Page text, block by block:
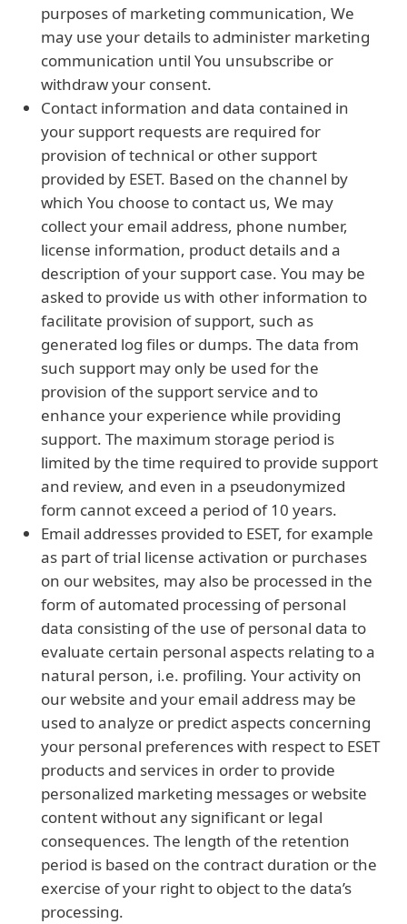
purposes of marketing communication, We
may use your details to administer marketing
communication until You unsubscribe or
withdraw your consent.
Contact information and data contained in
your support requests are required for
provision of technical or other support
provided by ESET. Based on the channel by
which You choose to contact us, We may
collect your email address, phone number,
license information, product details and a
description of your support case. You may be
asked to provide us with other information to
facilitate provision of support, such as
generated log files or dumps. The data from
such support may only be used for the
provision of the support service and to
enhance your experience while providing
support. The maximum storage period is
limited by the time required to provide support
and review, and even in a pseudonymized
form cannot exceed a period of 10 years.
Email addresses provided to ESET, for example
as part of trial license activation or purchases
on our websites, may also be processed in the
form of automated processing of personal
data consisting of the use of personal data to
evaluate certain personal aspects relating to a
natural person, i.e. profiling. Your activity on
our website and your email address may be
used to analyze or predict aspects concerning
your personal preferences with respect to ESET
products and services in order to provide
personalized marketing messages or website
content without any significant or legal
consequences. The length of the retention
period is based on the contract duration or the
exercise of your right to object to the data’s
processing.